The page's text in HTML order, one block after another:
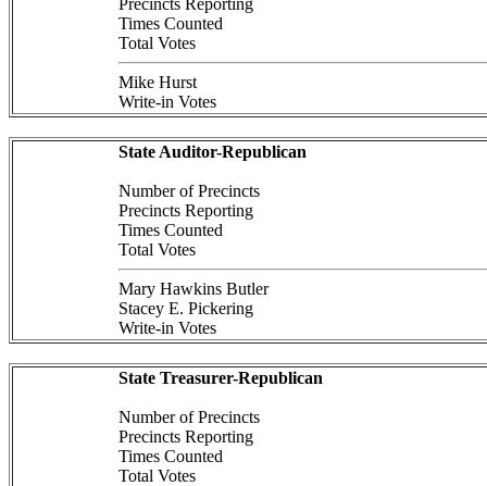
Precincts Reporting
Times Counted
Total Votes
Mike Hurst
Write-in Votes
State Auditor-Republican
Number of Precincts
Precincts Reporting
Times Counted
Total Votes
Mary Hawkins Butler
Stacey E. Pickering
Write-in Votes
State Treasurer-Republican
Number of Precincts
Precincts Reporting
Times Counted
Total Votes